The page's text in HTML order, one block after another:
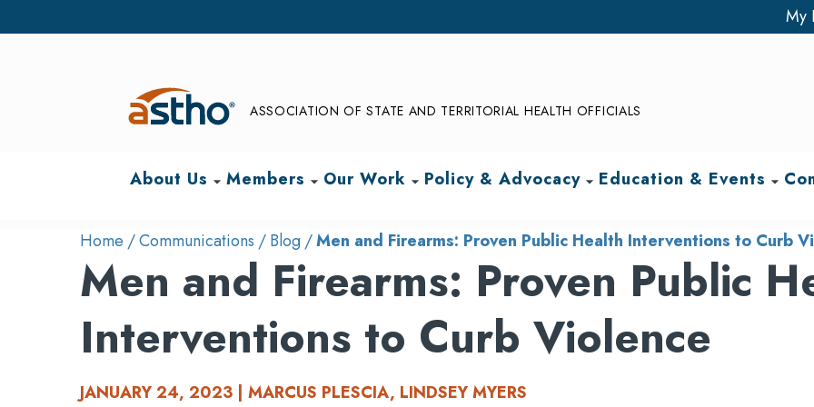
My
ASSOCIATION OF STATE AND TERRITORIAL HEALTH OFFICIALS
About Us arrow_drop_down Members arrow_drop_down Our Work arrow_drop_down Policy & Advocacy arrow_drop_down Education & Events arrow_drop_down
Home Communications Blog Men and Firearms: Proven Public Health Interventions to Curb
Men and Firearms: Proven Public
Interventions to Curb Violence
JANUARY 24, 2023 | MARCUS PLESCIA, LINDSEY MYERS